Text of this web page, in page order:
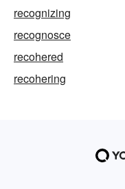
recognizing
recognosce
recohered
recohering